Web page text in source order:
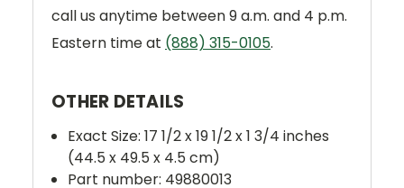
call us anytime between 9 a.m. and 4 p.m.
Eastern time at (888) 315-0105.
OTHER DETAILS
Exact Size: 17 1/2 x 19 1/2 x 1 3/4 inches
(44.5 x 49.5 x 4.5 cm)
Part number: 49880013